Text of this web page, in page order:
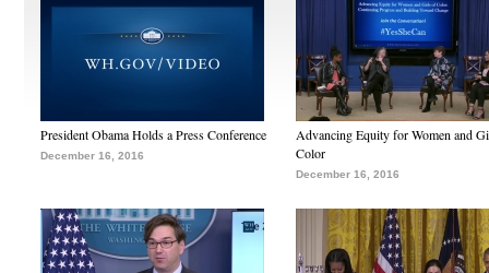
President Obama Holds a Press Conference
December 16, 2016
Advancing Equity for Women and
Color
December 16, 2016